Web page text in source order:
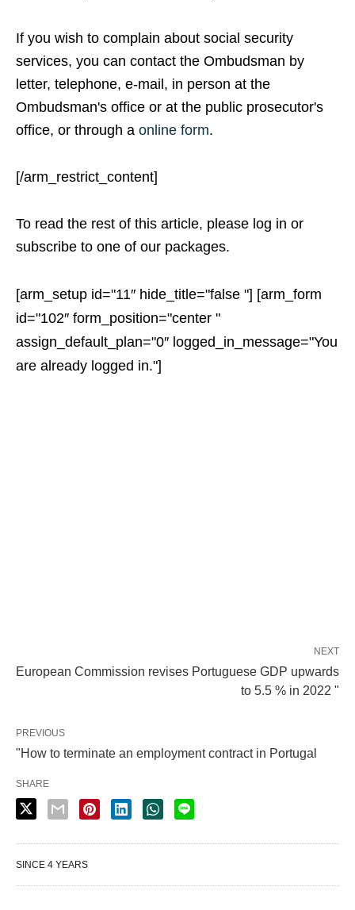
If you wish to complain about social security
services, you can contact the Ombudsman by
letter, telephone, e-mail, in person at the
Ombudsman's office or at the public prosecutor's
office, or through a online form.
[/arm_restrict_content]
To read the rest of this article, please log in or
subscribe to one of our packages.
[arm_setup id="11″ hide_title="false "] [arm_form
id="102″ form_position="center "
assign_default_plan="0″ logged_in_message="You
are already logged in."]
NEXT
European Commission revises Portuguese GDP upwards
to 5.5 % in 2022 "
PREVIOUS
"How to terminate an employment contract in Portugal
SHARE
SINCE 4 YEARS